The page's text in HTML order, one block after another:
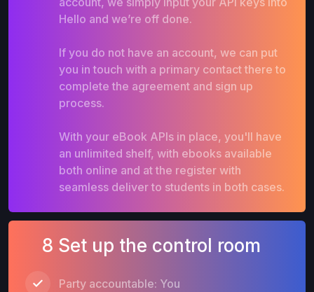
Hello and we’re off done.
If you do not have an account, we can put
you in touch with a primary contact there to
complete the agreement and sign up
process.
With your eBook APIs in place, you'll have
an unlimited shelf, with ebooks available
both online and at the register with
seamless deliver to students in both cases.
8 Set up the control room
Party accountable: You